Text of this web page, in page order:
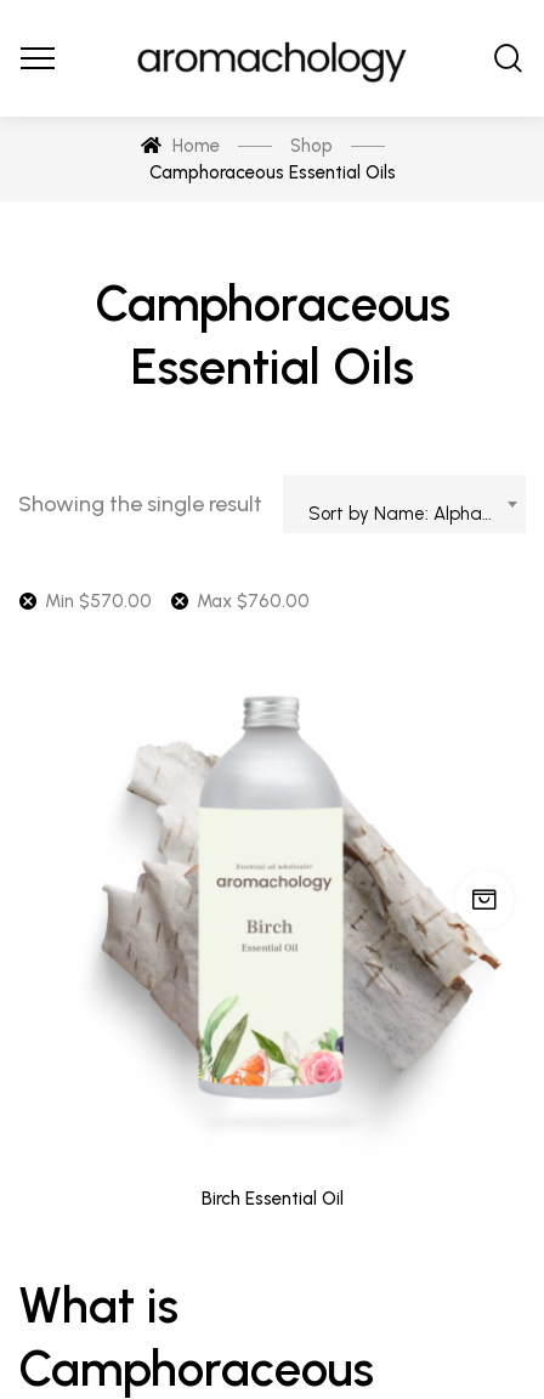
Home
Shop
Camphoraceous Essential Oils
Camphoraceous
Essential Oils
Showing the single result
Min $570.00 Max $760.00
Birch Essential Oil
What is
Camphoraceous